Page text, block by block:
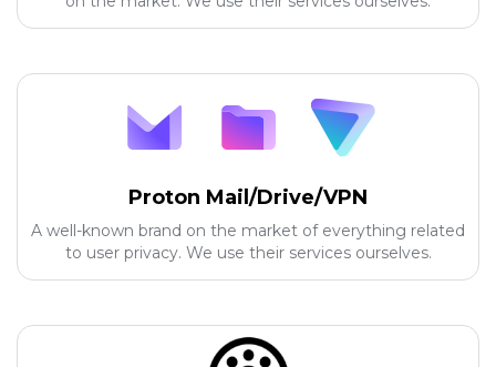
Proton Mail/Drive/VPN
A well-known brand on the market of everything related
to user privacy. We use their services ourselves.